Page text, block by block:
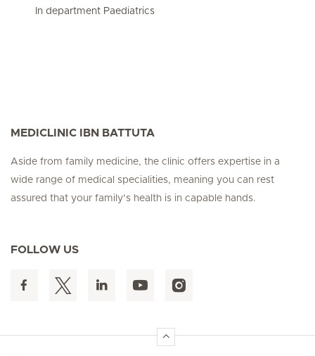
In department Paediatrics
MEDICLINIC IBN BATTUTA
Aside from family medicine, the clinic offers expertise in a
wide range of medical specialities, meaning you can rest
assured that your family’s health is in capable hands.
FOLLOW US